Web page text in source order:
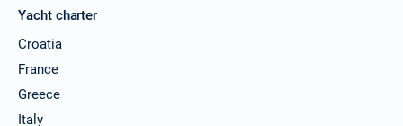
Yacht charter
Croatia
France
Greece
Italy